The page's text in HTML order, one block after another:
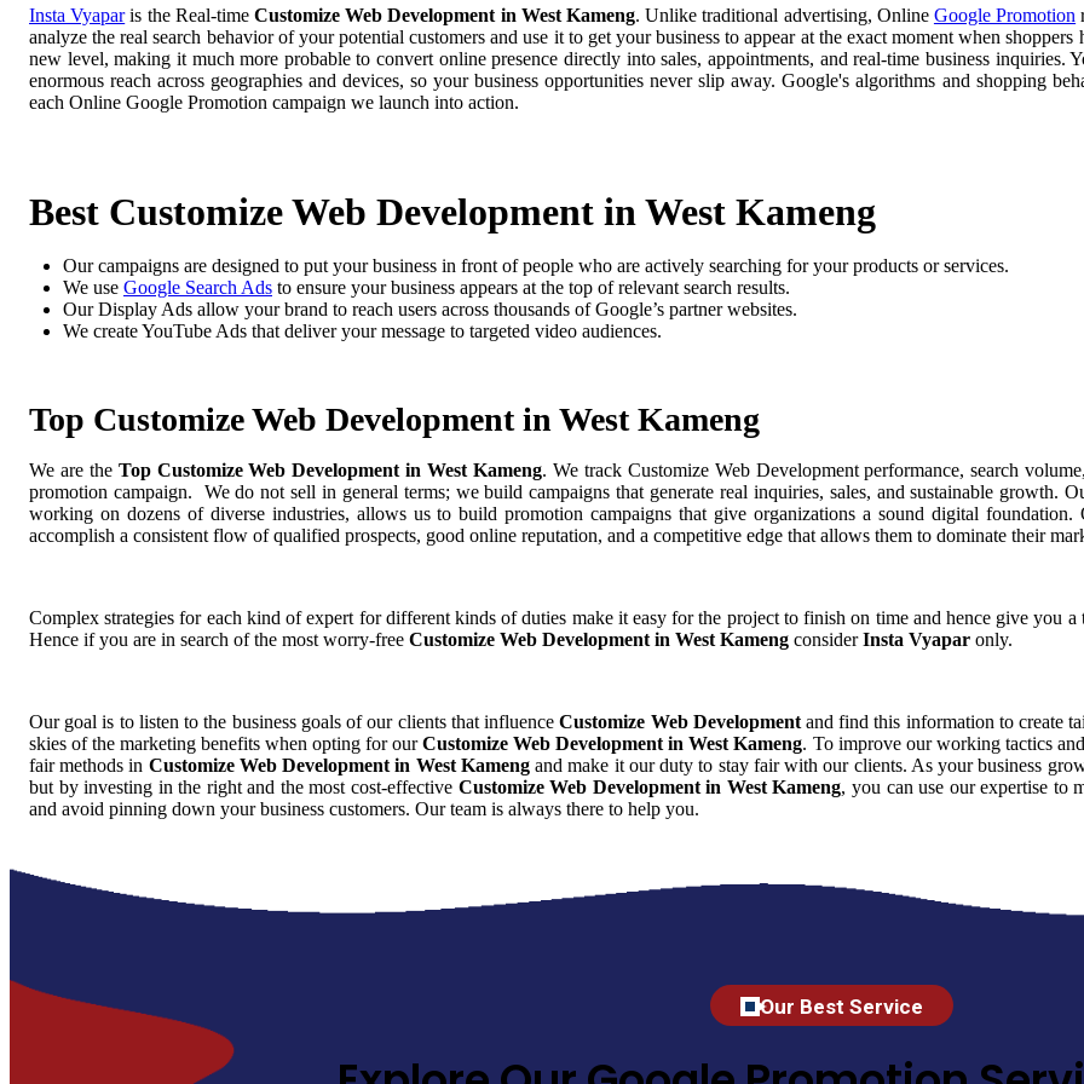
Insta Vyaparis the Real-time Customize Web Development in West Kameng. Unlike traditional advertising, Online Google Promotion
analyze the real search behavior of your potential customers and use it to get your business to appear at the exact moment when
new level, making it much more probable to convert online presence directly into sales, appointments, and real-time business inquiries.
enormous reach across geographies and devices, so your business opportunities never slip away. Google's algorithms and shopping
each Online Google Promotion campaign we launch into action.
Best Customize Web Development in West Kameng
Our campaigns are designed to put your business in front of people who are actively searching for your products or services.
We use Google Search Ads to ensure your business appears at the top of relevant search results.
Our Display Ads allow your brand to reach users across thousands of Google’s partner websites.
We create YouTube Ads that deliver your message to targeted video audiences.
Top Customize Web Development in West Kameng
We are the Top Customize Web Development in West Kameng. We track Customize Web Development performance, search
promotion campaign. We do not sell in general terms; we build campaigns that generate real inquiries, sales, and sustainable growth.
working on dozens of diverse industries, allows us to build promotion campaigns that give organizations a sound digital
accomplish a consistent flow of qualified prospects, good online reputation, and a competitive edge that allows them to dominate their
Complex strategies for each kind of expert for different kinds of duties make it easy for the project to finish on time and hence give you
Hence if you are in search of the most worry-free Customize Web Development in West Kameng considerInsta Vyapar only.
Our goal is to listen to the business goals of our clients that influenceCustomize Web Developmentand find this information to create
skies of the marketing benefits when opting for ourCustomize Web Development in West Kameng. To improve our working tactics
fair methods in Customize Web Development in West Kamengand make it our duty to stay fair with our clients. As your business
but by investing in the right and the most cost-effective Customize Web Development in West Kameng, you can use our expertise to
and avoid pinning down your business customers. Our team is always there to help you.
Our Best Service